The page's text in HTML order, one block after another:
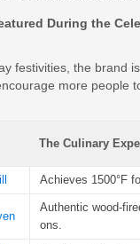
During the
festivities, the brand
more people
The Culinary
Achieves 1500°F
Authentic wood-
ons.